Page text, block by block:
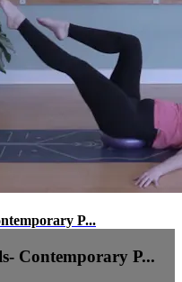
P...
Contemporary P...